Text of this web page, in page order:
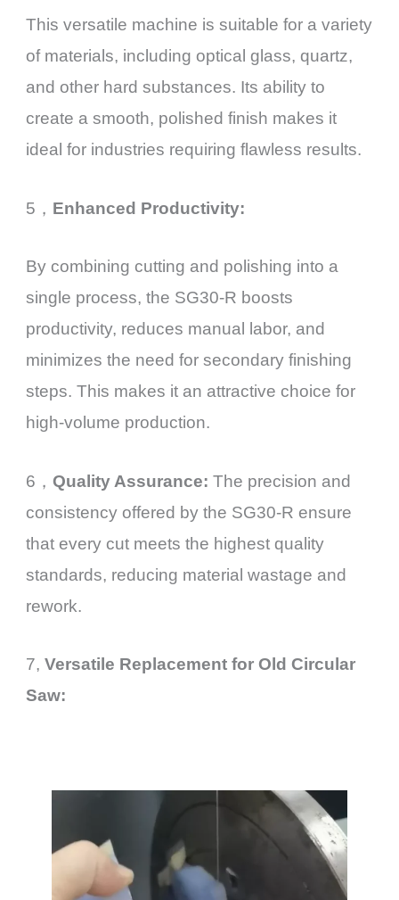
This versatile machine is suitable for a variety
of materials, including optical glass, quartz,
and other hard substances. Its ability to
create a smooth, polished finish makes it
ideal for industries requiring flawless results.
5， Enhanced Productivity:
By combining cutting and polishing into a
single process, the SG30-R boosts
productivity, reduces manual labor, and
minimizes the need for secondary finishing
steps. This makes it an attractive choice for
high-volume production.
6，Quality Assurance: The precision and
consistency offered by the SG30-R ensure
that every cut meets the highest quality
standards, reducing material wastage and
rework.
7,Versatile Replacement for OldCircular
Saw: